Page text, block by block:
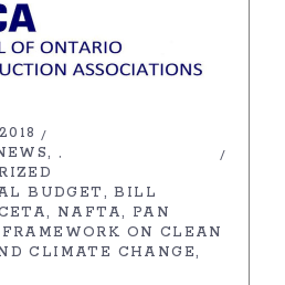
,
BUDGET
BILL
NAFTA
PAN
ON CLEAN
CLIMATE CHANGE